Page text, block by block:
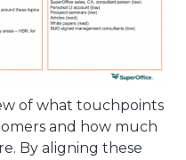
of what touchpoints
and how much
By aligning these